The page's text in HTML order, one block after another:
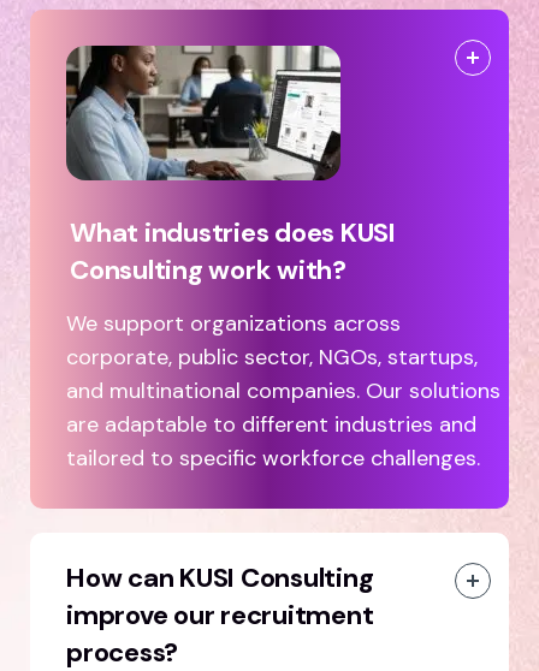
What industries does KUSI
Consulting work with?
We support organizations across
corporate, public sector, NGOs, startups,
and multinational companies. Our solutions
are adaptable to different industries and
tailored to specific workforce challenges.
How can KUSI Consulting
improve our recruitment
process?